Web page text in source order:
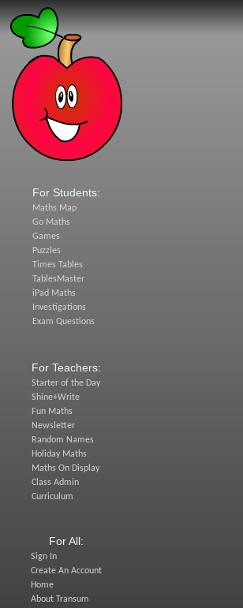
For Students:
Maths Map
Go Maths
Games
Puzzles
Times Tables
TablesMaster
iPad Maths
Investigations
Exam Questions
For Teachers:
Starter of the Day
Shine+Write
Fun Maths
Newsletter
Random Names
Holiday Maths
Maths On Display
Class Admin
Curriculum
For All:
Sign In
Create An Account
Home
About Transum